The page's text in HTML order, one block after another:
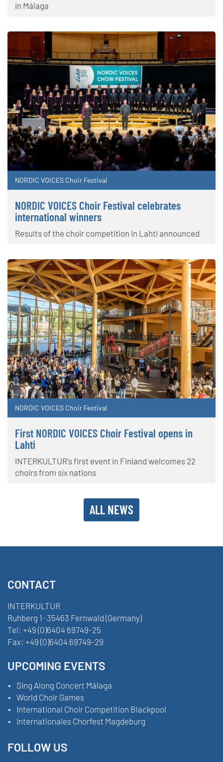
in Málaga
NORDIC VOICES Choir Festival
NORDIC VOICES Choir Festival celebrates
international winners
Results of the choir competition in Lahti announced
NORDIC VOICES Choir Festival
First NORDIC VOICES Choir Festival opens in
Lahti
INTERKULTUR's first event in Finland welcomes 22
choirs from six nations
ALL NEWS
CONTACT
INTERKULTUR
Ruhberg 1 · 35463 Fernwald (Germany)
Tel: +49 (0)6404 69749-25
Fax: +49 (0)6404 69749-29
UPCOMING EVENTS
Sing Along Concert Málaga
World Choir Games
International Choir Competition Blackpool
Internationales Chorfest Magdeburg
FOLLOW US